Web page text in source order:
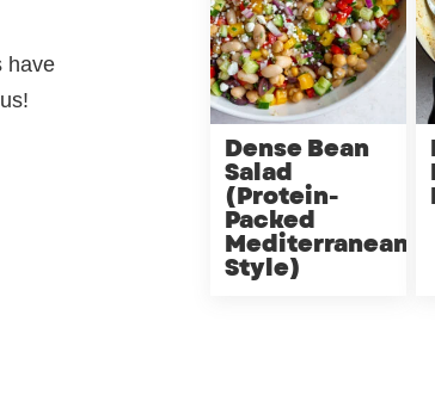
have
Dense Bean
Salad
(Protein-
Packed
Mediterranean
Style)